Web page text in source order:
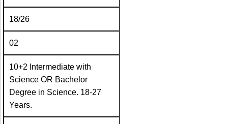
18/26
02
10+2 Intermediate with
Science OR Bachelor
Degree in Science. 18-27
Years.